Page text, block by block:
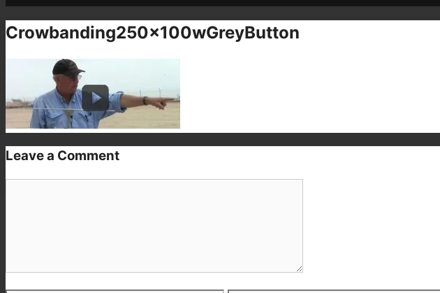
Crowbanding250x100wGreyButton
Leave a Comment